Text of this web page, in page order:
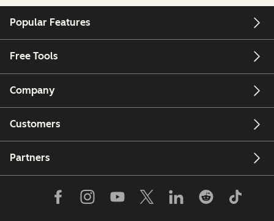
Popular Features
Free Tools
Company
Customers
Partners